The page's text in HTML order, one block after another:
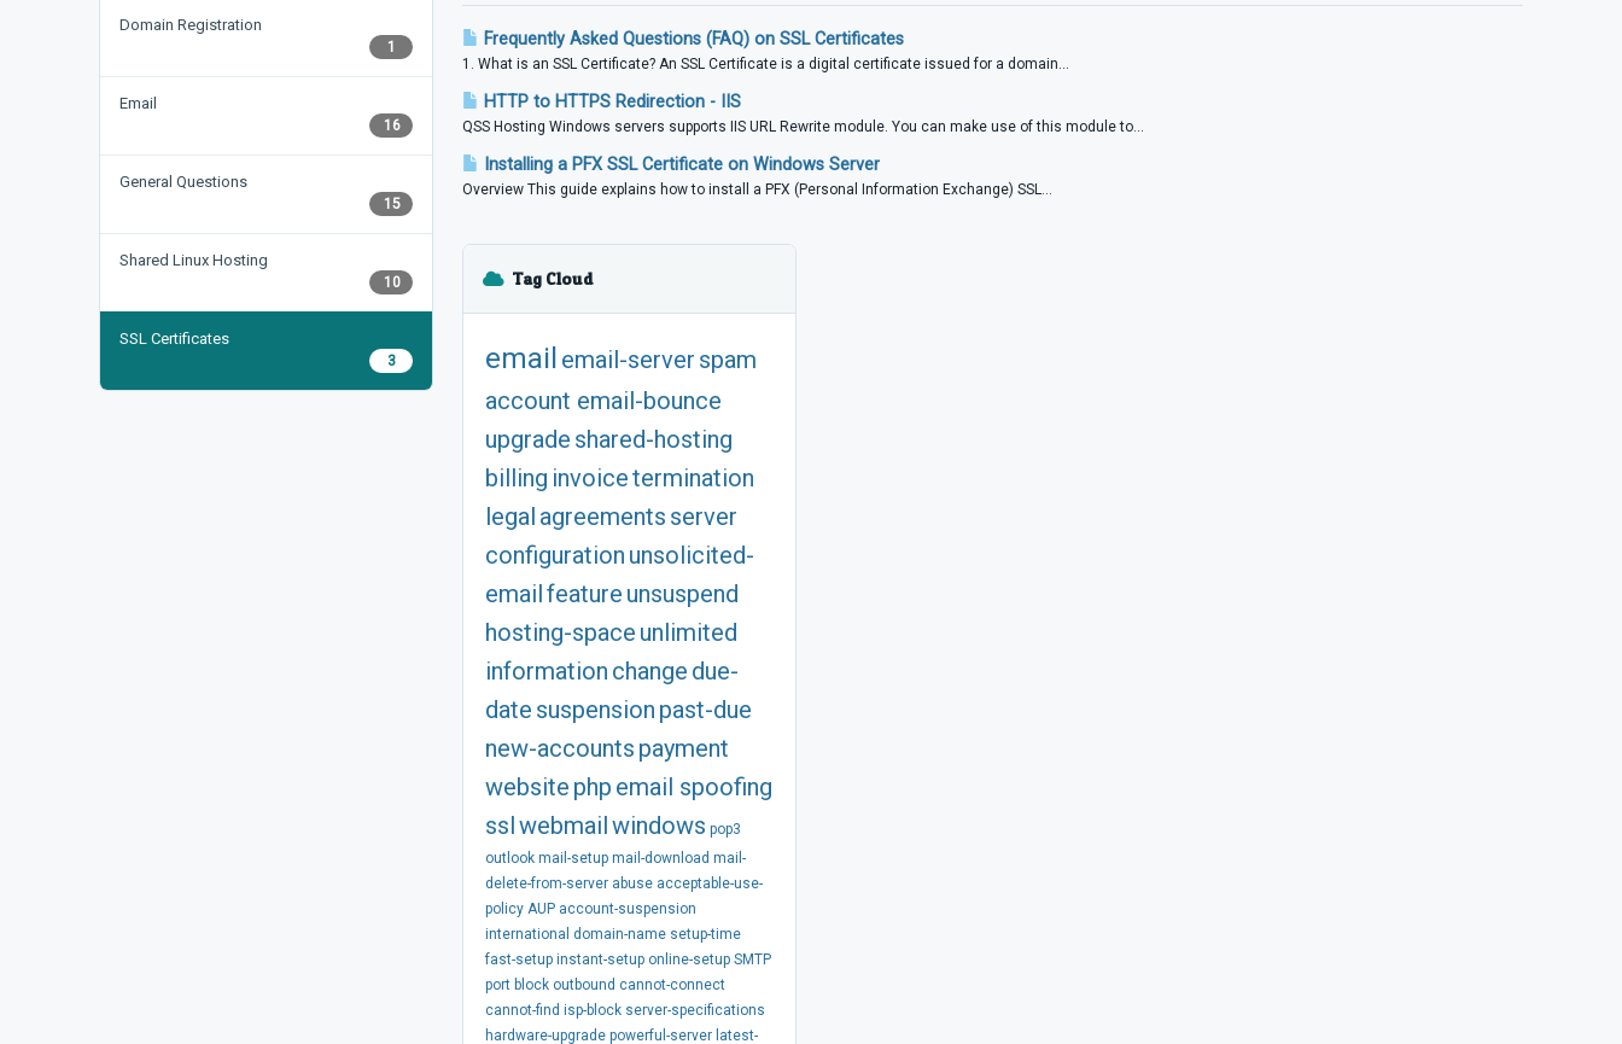
Domain Registration
1
Email
16
General Questions
15
Shared Linux Hosting
10
SSL Certificates
3
Frequently Asked Questions (FAQ) on SSL Certificates
1. What is an SSL Certificate? An SSL Certificate is a digital certificate issued for a domain...
HTTP to HTTPS Redirection - IIS
QSS Hosting Windows servers supports IIS URL Rewrite module. You can make use of this module to...
Installing a PFX SSL Certificate on Windows Server
Overview This guide explains how to install a PFX (Personal Information Exchange) SSL...
Tag Cloud
email email-server spam
account email-bounce
upgrade shared-hosting
billing invoicetermination
legal agreements server
configuration unsolicited-
emailfeature unsuspend
hosting-space unlimited
information change due-
date suspension past-due
new-accounts payment
website php email spoofing
sslwebmailwindows pop3
outlook mail-setup mail-download mail-
delete-from-server abuse acceptable-use-
policy AUP account-suspension
international domain-name setup-time
fast-setup instant-setup online-setup SMTP
port block outbound cannot-connect
cannot-find isp-block server-specifications
hardware-upgrade powerful-server latest-